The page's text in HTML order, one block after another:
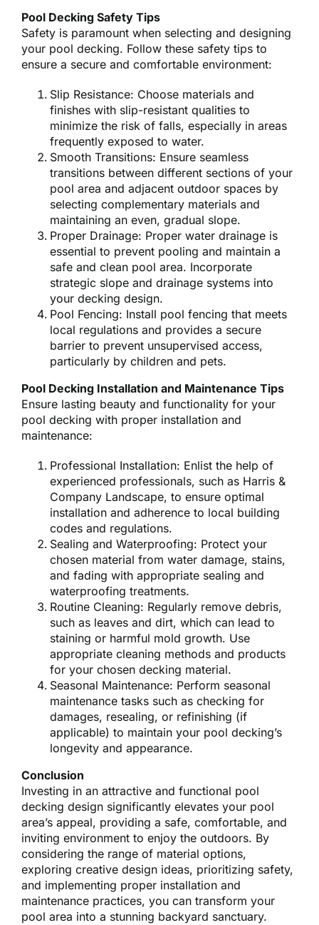
Pool Decking Safety Tips
Safety is paramount when selecting and designing
your pool decking. Follow these safety tips to
ensure a secure and comfortable environment:
Slip Resistance: Choose materials and
finishes with slip-resistant qualities to
minimize the risk of falls, especially in areas
frequently exposed to water.
Smooth Transitions: Ensure seamless
transitions between different sections of your
pool area and adjacent outdoor spaces by
selecting complementary materials and
maintaining an even, gradual slope.
Proper Drainage: Proper water drainage is
essential to prevent pooling and maintain a
safe and clean pool area. Incorporate
strategic slope and drainage systems into
your decking design.
Pool Fencing: Install pool fencing that meets
local regulations and provides a secure
barrier to prevent unsupervised access,
particularly by children and pets.
Pool Decking Installation and Maintenance Tips
Ensure lasting beauty and functionality for your
pool decking with proper installation and
maintenance:
Professional Installation: Enlist the help of
experienced professionals, such as Harris &
Company Landscape, to ensure optimal
installation and adherence to local building
codes and regulations.
Sealing and Waterproofing: Protect your
chosen material from water damage, stains,
and fading with appropriate sealing and
waterproofing treatments.
Routine Cleaning: Regularly remove debris,
such as leaves and dirt, which can lead to
staining or harmful mold growth. Use
appropriate cleaning methods and products
for your chosen decking material.
Seasonal Maintenance: Perform seasonal
maintenance tasks such as checking for
damages, resealing, or refinishing (if
applicable) to maintain your pool decking’s
longevity and appearance.
Conclusion
Investing in an attractive and functional pool
decking design significantly elevates your pool
area’s appeal, providing a safe, comfortable, and
inviting environment to enjoy the outdoors. By
considering the range of material options,
exploring creative design ideas, prioritizing safety,
and implementing proper installation and
maintenance practices, you can transform your
pool area into a stunning backyard sanctuary.